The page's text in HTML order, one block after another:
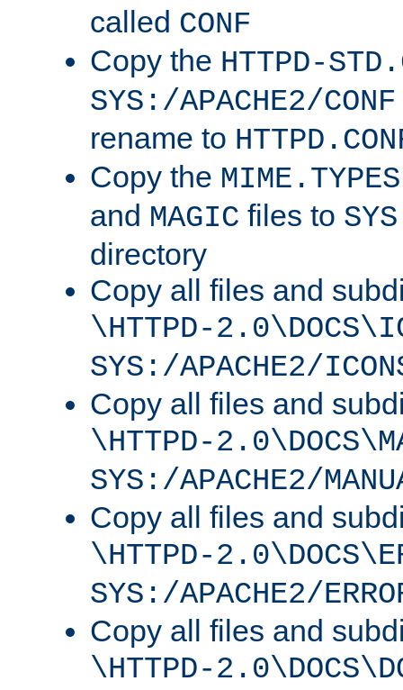
called CONF
Copy the HTTPD-
SYS:/APACHE2/CONF
rename to
Copy the MIME.TYPES
and MAGIC files to
directory
Copy all files and
\HTTPD-
SYS:/APACHE2/
Copy all files and
\HTTPD-
SYS:/APACHE2/
Copy all files and
\HTTPD-
SYS:/APACHE2/
Copy all files and
\HTTPD-